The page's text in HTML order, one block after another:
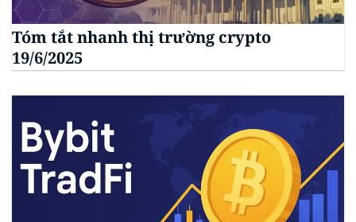
Tóm tắt nhanh thị trường crypto
19/6/2025